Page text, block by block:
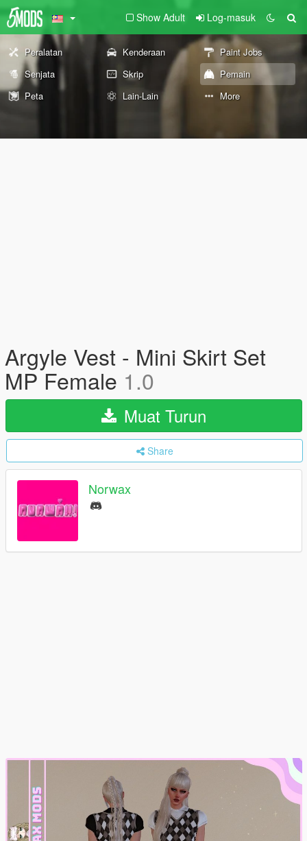
Show Adult Log-masuk
Peralatan Kenderaan
Paint Jobs
Senjata
Skrip
Pemain
Peta
Lain-Lain More
Argyle Vest - Mini Skirt Set
MP Female 1.0
Muat Turun
Share
Norwax